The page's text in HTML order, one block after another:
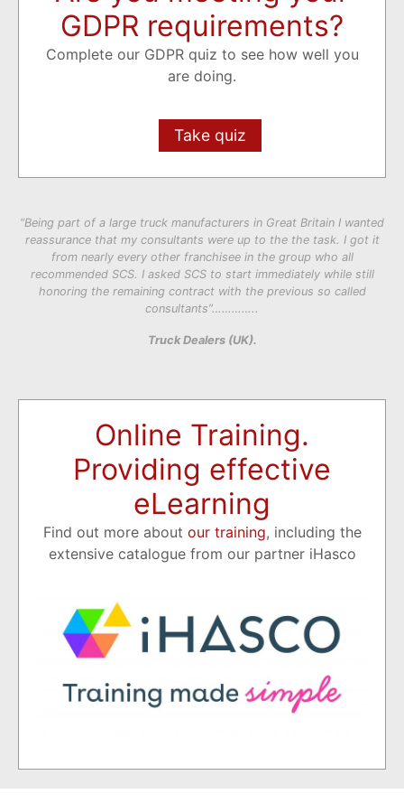
GDPR requirements?
Complete our GDPR quiz to see how well you
are doing.
Take quiz
“Being part of a large truck manufacturers in Great Britain I wanted
reassurance that my consultants were up to the the task. I got it
from nearly every other franchisee in the group who all
recommended SCS. I asked SCS to start immediately while still
honoring the remaining contract with the previous so called
consultants”…………..
Truck Dealers (UK).
Online Training.
Providing effective
eLearning
Find out more about our training, including the
extensive catalogue from our partner iHasco